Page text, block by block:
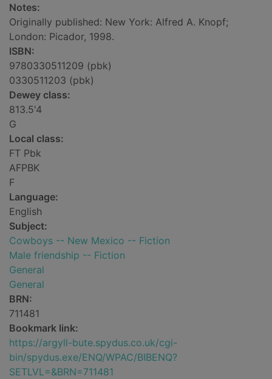
Notes:
Originally published: New York: Alfred A. Knopf;
London: Picador, 1998.
ISBN:
9780330511209 (pbk)
0330511203 (pbk)
Dewey class:
813.5'4
G
Local class:
FT Pbk
AFPBK
F
Language:
English
Subject:
Cowboys -- New Mexico -- Fiction
Male friendship -- Fiction
General
General
BRN:
711481
Bookmark link:
https://argyll-bute.spydus.co.uk/cgi-
bin/spydus.exe/ENQ/WPAC/BIBENQ?
SETLVL=&BRN=711481